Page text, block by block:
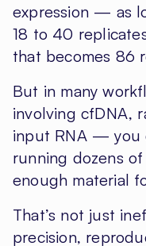
expression — as
18 to 40
that becomes 86
But in many
involving cfDNA,
input RNA — you
running dozens
enough material
That’s not just
precision,